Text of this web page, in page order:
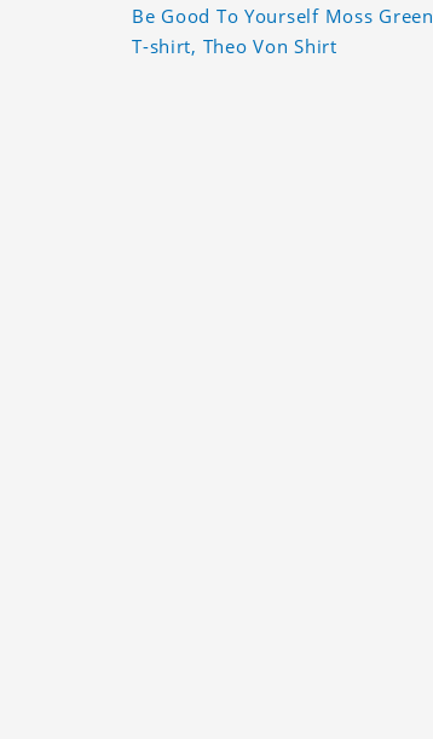
Be Good To Yourself Moss Green
T-shirt, Theo Von Shirt